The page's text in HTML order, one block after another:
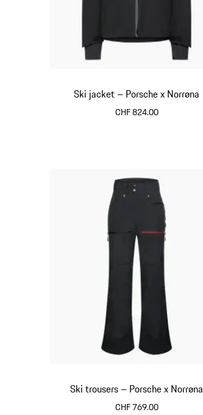
Ski jacket – Porsche x Norrøna
CHF 824.00
Ski trousers – Porsche x Norrøna
CHF 769.00